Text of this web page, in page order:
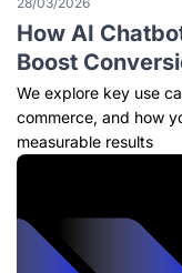
How AI
Boost
We explore key use
commerce, and how
measurable results